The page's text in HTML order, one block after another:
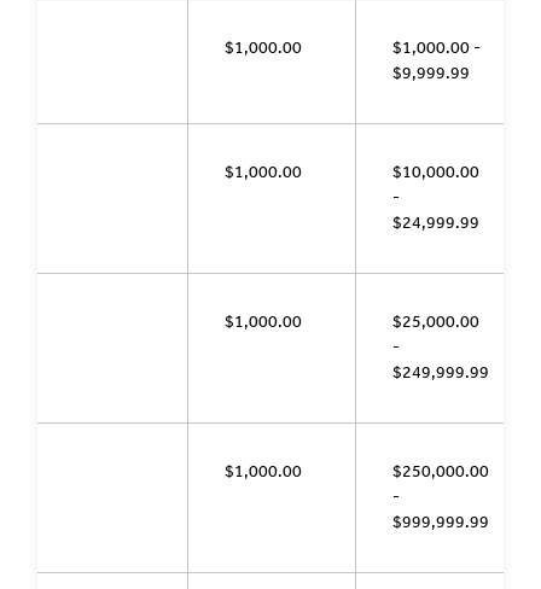
$1,000.00 $1,000.00 -
$9,999.99
$1,000.00 $10,000.00
-
$24,999.99
$1,000.00 $25,000.00
-
$249,999.99
$1,000.00 $250,000.00
-
$999,999.99